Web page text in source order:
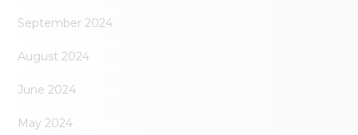
September 2024
August 2024
June 2024
May 2024